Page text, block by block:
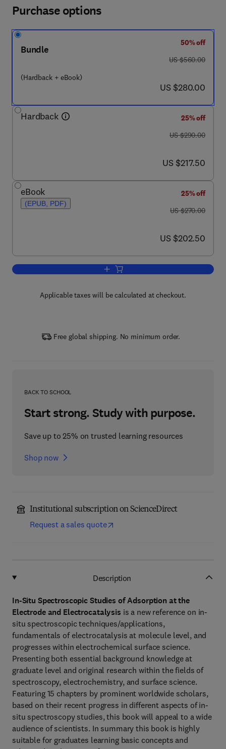
Purchase options
Bundle
(Hardback + eBook)
50% off
was US $560.00
US $560.00
now US $280.00
US $280.00
Hardback
25% off
was US $290.00
US $290.00
now US $217.50
US $217.50
eBook
(EPUB, PDF)
25% off
was US $270.00
US $270.00
now US $202.50
US $202.50
Add to cart, In-situ Spectroscopic
Applicable taxes will be calculated at checkout.
Free global shipping. No minimum order.
BACK TO SCHOOL
Start strong. Study with purpose.
Save up to 25% on trusted learning resources
Shop now
Institutional subscription on ScienceDirect
Request a sales quote
Description
In-Situ Spectroscopic Studies of Adsorption at the
Electrode and Electrocatalysis is a new reference on in-
situ spectroscopic techniques/applications,
fundamentals of electrocatalysis at molecule level, and
progresses within electrochemical surface science.
Presenting both essential background knowledge at
graduate level and original research within the fields of
spectroscopy, electrochemistry, and surface science.
Featuring 15 chapters by prominent worldwide scholars,
based on their recent progress in different aspects of in-
situ spectroscopy studies, this book will appeal to a wide
audience of scientists. In summary this book is highly
suitable for graduates learning basic concepts and